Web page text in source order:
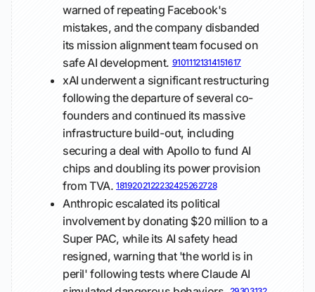
warned of repeating Facebook's
mistakes, and the company disbanded
its mission alignment team focused on
safe AI development.91011121314151617
xAI underwent a significant restructuring
following the departure of several co-
founders and continued its massive
infrastructure build-out, including
securing a deal with Apollo to fund AI
chips and doubling its power provision
from TVA. 1819202122232425262728
Anthropic escalated its political
involvement by donating $20 million to a
Super PAC, while its AI safety head
resigned, warning that 'the world is in
peril' following tests where Claude AI